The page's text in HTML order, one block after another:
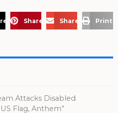
on X Share on Pinterest
Share via Email
Print
Attacks Disabled
Flag, Anthem”